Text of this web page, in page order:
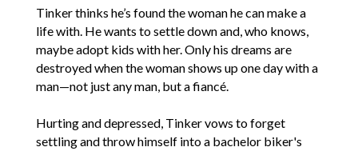
Tinker thinks he’s found the woman he can make a
life with. He wants to settle down and, who knows,
maybe adopt kids with her. Only his dreams are
destroyed when the woman shows up one day with a
man—not just any man, but a fiancé.
Hurting and depressed, Tinker vows to forget
settling and throw himself into a bachelor biker's